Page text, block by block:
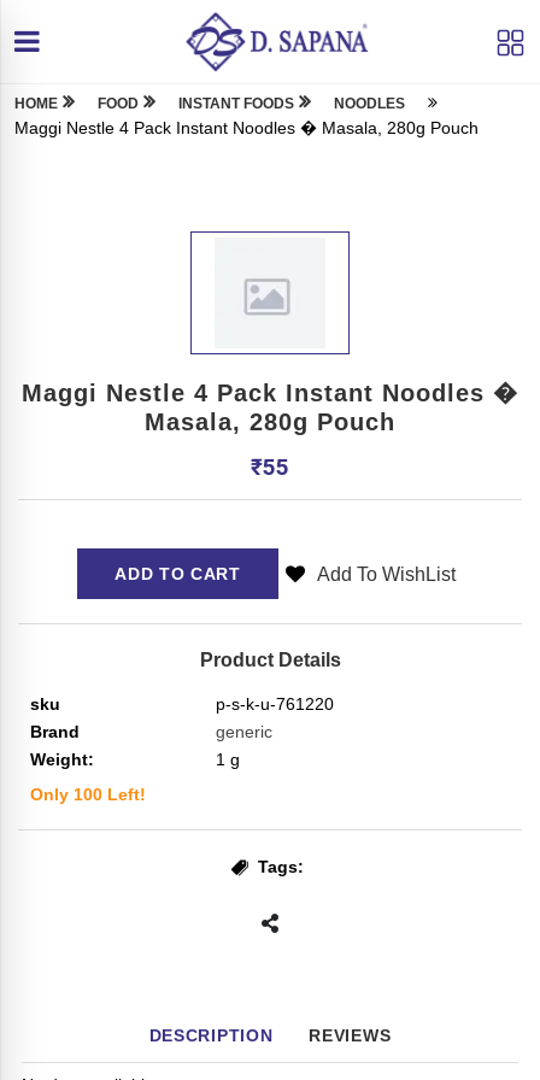
HOME FOOD INSTANT FOODS NOODLES
Maggi Nestle 4 Pack Instant Noodles � Masala, 280g Pouch
Maggi Nestle 4 Pack Instant Noodles �
Masala, 280g Pouch
₹55
ADD TO CART Add To WishList
Product Details
sku
p-s-k-u-761220
Brand
generic
Weight:
1 g
Only 100 Left!
Tags:
DESCRIPTION REVIEWS